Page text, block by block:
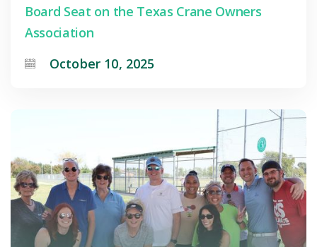
Board Seat on the Texas Crane Owners
Association
October 10, 2025